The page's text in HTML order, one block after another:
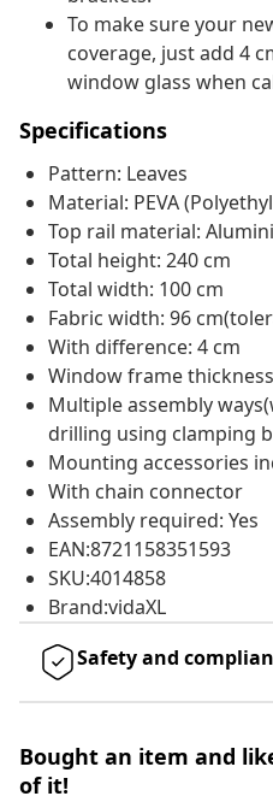
To make sure your
coverage, just add 4
window glass when
Specifications
Pattern: Leaves
Material: PEVA
Top rail material:
Total height: 240 cm
Total width: 100 cm
Fabric width: 96
With difference: 4 cm
Window frame
Multiple assembly
drilling using clamping
Mounting accessories
With chain connector
Assembly required: Yes
EAN:8721158351593
SKU:4014858
Brand:vidaXL
Safety and
Bought an item and
of it!